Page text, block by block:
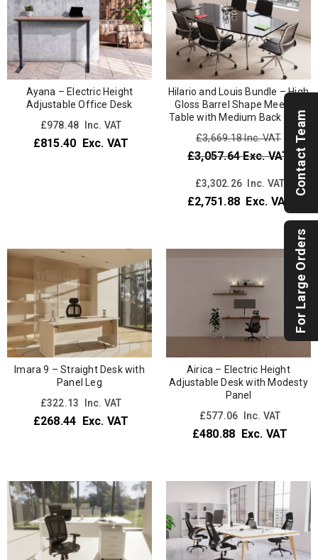
Ayana – Electric Height
Adjustable Office Desk
£978.48 Inc. VAT
£815.40 Exc. VAT
Hilario and Louis Bundle – High
Gloss Barrel Shape Meeting
Table with Medium Back Chair
£3,669.18 Inc. VAT
£3,057.64Exc. VAT
£3,302.26 Inc. VAT
£2,751.88 Exc. VAT
Imara 9 – Straight Desk with
Panel Leg
£322.13 Inc. VAT
£268.44 Exc. VAT
Airica – Electric Height
Adjustable Desk with Modesty
Panel
£577.06 Inc. VAT
£480.88 Exc. VAT
Contact Team
For Large Orders